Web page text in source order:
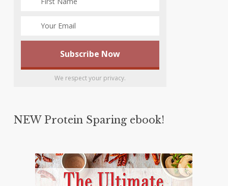
We respect your privacy.
NEW Protein Sparing ebook!